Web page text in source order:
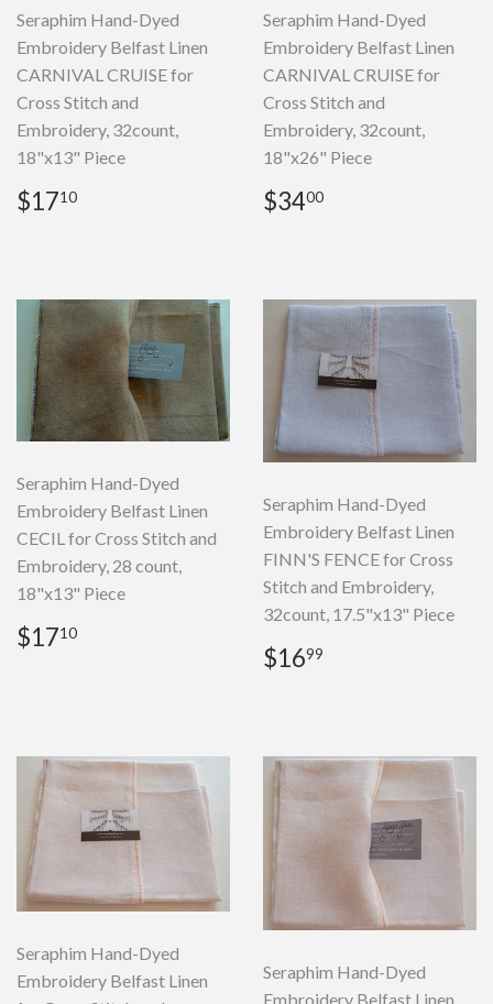
Seraphim Hand-Dyed
Embroidery Belfast Linen
CARNIVAL CRUISE for
Cross Stitch and
Embroidery, 32count,
18"x13" Piece
Regular
price
$1710
Seraphim Hand-Dyed
Embroidery Belfast Linen
CARNIVAL CRUISE for
Cross Stitch and
Embroidery, 32count,
18"x26" Piece
Regular
price
$3400
Seraphim Hand-Dyed
Embroidery Belfast Linen
CECIL for Cross Stitch and
Embroidery, 28 count,
18"x13" Piece
Regular
price
$1710
Seraphim Hand-Dyed
Embroidery Belfast Linen
FINN'S FENCE for Cross
Stitch and Embroidery,
32count, 17.5"x13" Piece
Regular
price
$1699
Seraphim Hand-Dyed
Embroidery Belfast Linen
Seraphim Hand-Dyed
Embroidery Belfast Linen